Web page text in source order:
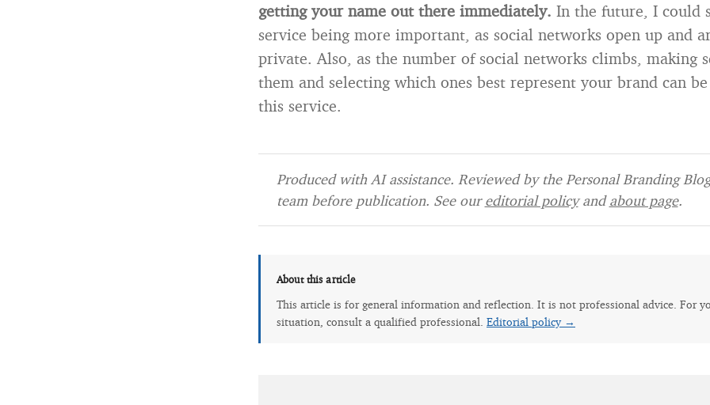
getting your name out there immediately. In the future, I could
service being more important, as social networks open up and
private. Also, as the number of social networks climbs, making
them and selecting which ones best represent your brand can
this service.
Produced with AI assistance. Reviewed by the Personal Branding
team before publication. See oureditorial policyandabout page.
About this article
This article is for general information and reflection. It is not professional advice. For
situation, consult a qualified professional. Editorial policy →